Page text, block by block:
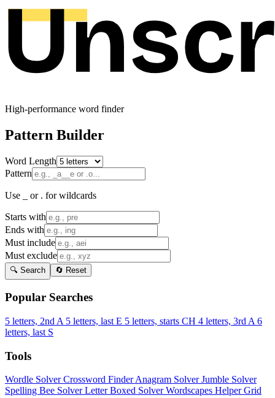
High-performance word finder
Pattern Builder
Word Length
Pattern
Use _ or . for wildcards
Starts with
Ends with
Must include
Must exclude
🔍 Search 🔄 Reset
Popular Searches
5 letters, 2nd A 5 letters, last E 5 letters, starts CH 4 letters, 3rd A 6
letters, last S
Tools
Wordle SolverCrossword FinderAnagram SolverJumble Solver
Spelling Bee SolverLetter Boxed SolverWordscapes HelperGrid